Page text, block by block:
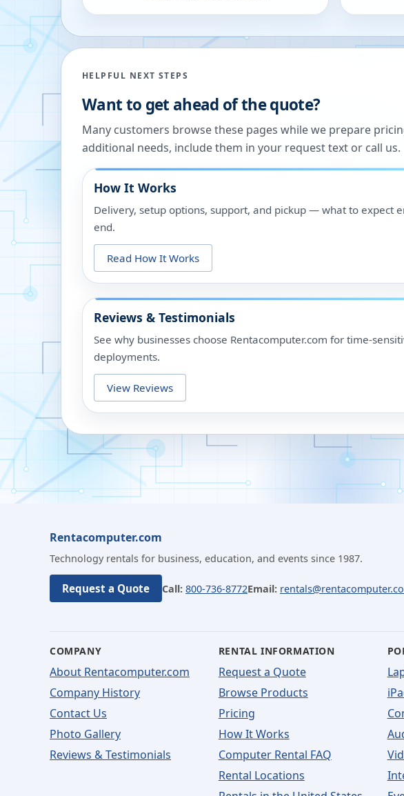
HELPFUL NEXT STEPS
Want to get ahead of the quote?
Many customers browse these pages while we prepare
additional needs, include them in your request text or call us.
How It Works
Delivery, setup options, support, and pickup — what to expect
end.
Read How It Works
Reviews & Testimonials
See why businesses choose Rentacomputer.com for time-
deployments.
View Reviews
Rentacomputer.com
Technology rentals for business, education, and events since 1987.
Request a Quote Call: 800-736-8772Email:
COMPANY
About Rentacomputer.com
Company History
Contact Us
Photo Gallery
Reviews & Testimonials
RENTAL INFORMATION
Request a Quote
Browse Products
Pricing
How It Works
Computer Rental FAQ
Rental Locations